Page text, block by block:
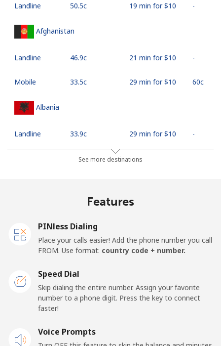
Landline ⁦50.5c⁩ 19 min for ⁦$10⁩ -
Afghanistan
Landline ⁦46.9c⁩ 21 min for ⁦$10⁩ -
Mobile ⁦33.5c⁩ 29 min for ⁦$10⁩ ⁦60c⁩
Albania
Landline ⁦33.9c⁩ 29 min for ⁦$10⁩ -
⁦66.9c⁩ 14 min for ⁦$10⁩
Mobile
Landline ⁦26.9c⁩ 37 min for ⁦$10⁩ -
Andorra
See more destinations
Features
PINless Dialing
Place your calls easier! Add the phone number you call
FROM. Use format: country code + number.
Speed Dial
Skip dialing the entire number. Assign your favorite
number to a phone digit. Press the key to connect
faster!
Voice Prompts